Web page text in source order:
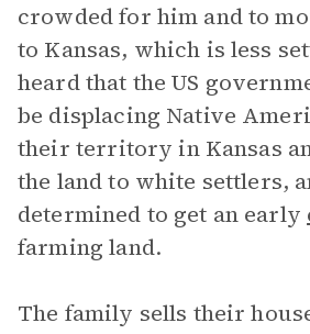
crowded for him and to
to Kansas, which is less
heard that the US
be displacing Native
their territory in Kansas
the land to white settlers,
determined to get an early
farming land.
The family sells their